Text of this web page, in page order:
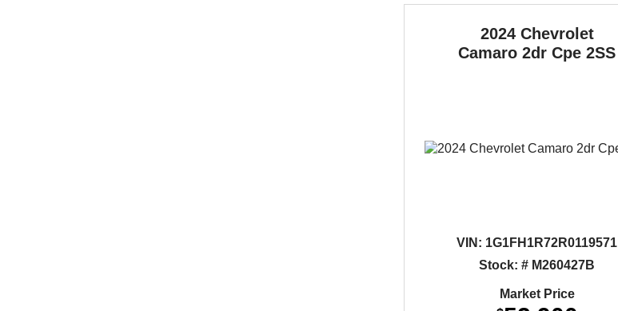
2024 Chevrolet
Camaro2dr Cpe 2SS
VIN: 1G1FH1R72R0119571
Stock: # M260427B
Market Price